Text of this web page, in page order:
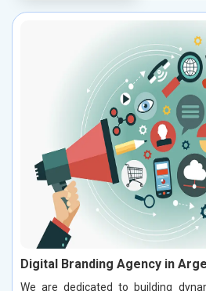
Digital Branding Agency in
We are dedicated to building